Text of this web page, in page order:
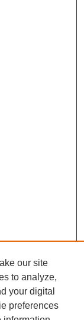
our site
to analyze,
your digital
preferences